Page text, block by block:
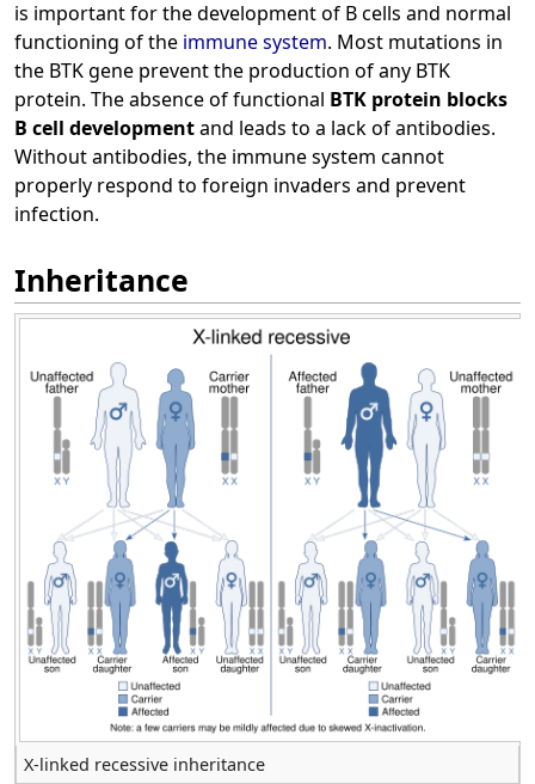
is important for the development of B cells and normal
functioning of the immune system. Most mutations in
the BTK gene prevent the production of any BTK
protein. The absence of functional BTK protein blocks
B cell developmentand leads to a lack of antibodies.
Without antibodies, the immune system cannot
properly respond to foreign invaders and prevent
infection.
Inheritance
X-linked recessive inheritance